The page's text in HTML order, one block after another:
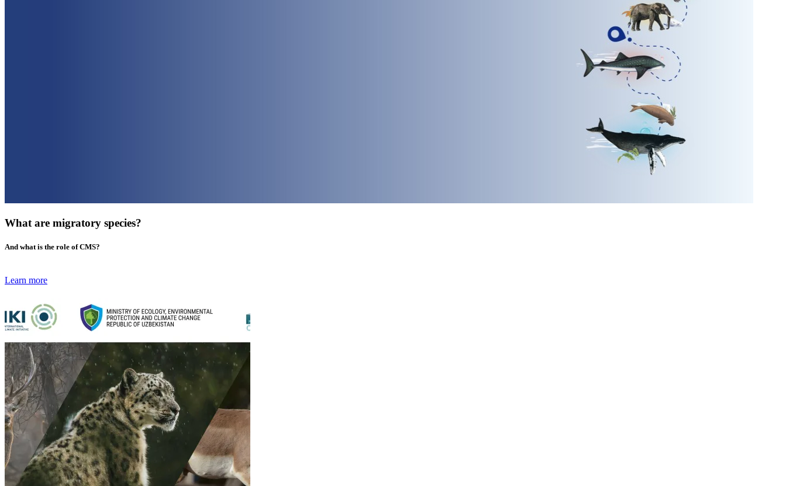
What are migratory species?
And what is the role of CMS?
Learn more